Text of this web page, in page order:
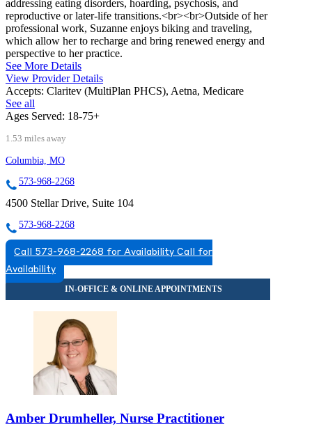
addressing eating disorders, hoarding, psychosis, and
reproductive or later-life transitions.<br><br>Outside of her
professional work, Suzanne enjoys biking and traveling,
which allow her to recharge and bring renewed energy and
perspective to her practice.
See More Details
View Provider Details
Accepts: Claritev (MultiPlan PHCS), Aetna, Medicare
See all
Ages Served: 18-75+
1.53 miles away
Columbia, MO
573-968-2268
4500 Stellar Drive, Suite 104
573-968-2268
Call 573-968-2268 for Availability Call for
Availability
Amber Drumheller, Nurse Practitioner